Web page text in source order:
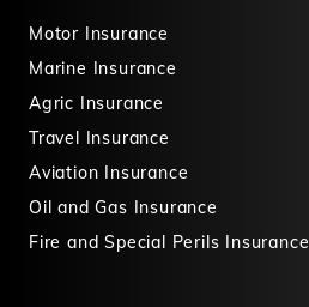
Motor Insurance
Marine Insurance
Agric Insurance
Travel Insurance
Aviation Insurance
Oil and Gas Insurance
Fire and Special Perils Insurance